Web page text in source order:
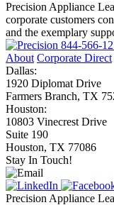
Precision Appliance
corporate customers
and the exemplary
844-566-
About Corporate Direct
Dallas:
1920 Diplomat Drive
Farmers Branch, TX
Houston:
10803 Vinecrest Drive
Suite 190
Houston, TX 77086
Stay In Touch!
Precision Appliance